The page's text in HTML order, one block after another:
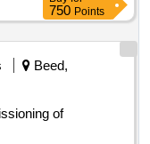
750 Points
Beed,
of